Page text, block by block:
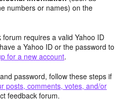
numbers or names) on the
requires a valid Yahoo ID
a Yahoo ID or the password to
for a new account.
password, follow these steps if
posts, comments, votes, and/or
feedback forum.